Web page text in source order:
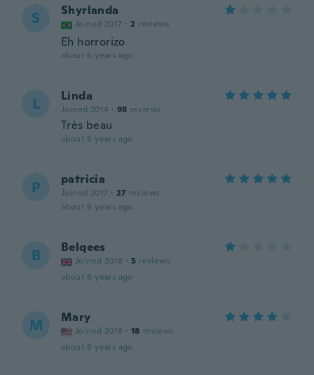
S Shyrlanda
Joined 2017 · 2 reviews
Eh horrorizo
about 6 years ago
L Linda
Joined 2014 · 98 reviews
Très beau
about 6 years ago
P patricia
Joined 2017 · 27 reviews
about 6 years ago
B Belqees
Joined 2018 · 5 reviews
about 6 years ago
M Mary
Joined 2018 · 18 reviews
about 6 years ago